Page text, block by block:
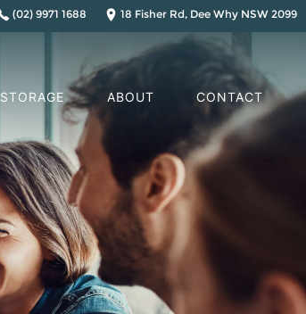
(02) 9971 1688 18 Fisher Rd, Dee Why NSW 2099
STORAGE ABOUT CONTACT